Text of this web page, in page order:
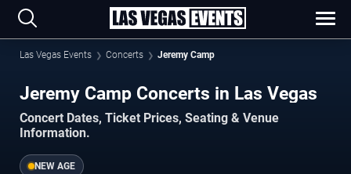
Las Vegas Events Concerts Jeremy Camp
Jeremy Camp Concerts in Las Vegas
Concert Dates, Ticket Prices, Seating & Venue
Information.
NEW AGE